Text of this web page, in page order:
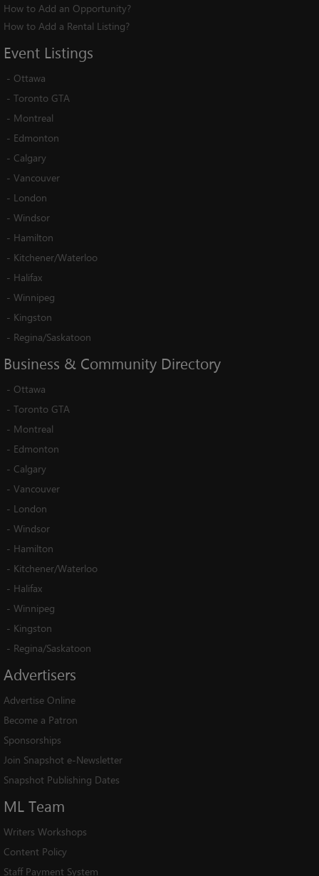
How to Add an Opportunity?
How to Add a Rental Listing?
Event Listings
- Ottawa
- Toronto GTA
- Montreal
- Edmonton
- Calgary
- Vancouver
- London
- Windsor
- Hamilton
- Kitchener/Waterloo
- Halifax
- Winnipeg
- Kingston
- Regina/Saskatoon
Business & Community Directory
- Ottawa
- Toronto GTA
- Montreal
- Edmonton
- Calgary
- Vancouver
- London
- Windsor
- Hamilton
- Kitchener/Waterloo
- Halifax
- Winnipeg
- Kingston
- Regina/Saskatoon
Advertisers
Advertise Online
Become a Patron
Sponsorships
Join Snapshot e-Newsletter
Snapshot Publishing Dates
ML Team
Writers Workshops
Content Policy
Staff Payment System